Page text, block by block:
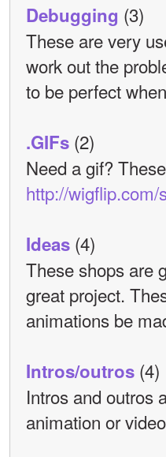
Debugging (3)
These are very
work out the
to be perfect
.GIFs (2)
http://wigflip.com/
Ideas (4)
These shops are
great project.
animations be
Intros/outros (4)
Intros and outros
animation or